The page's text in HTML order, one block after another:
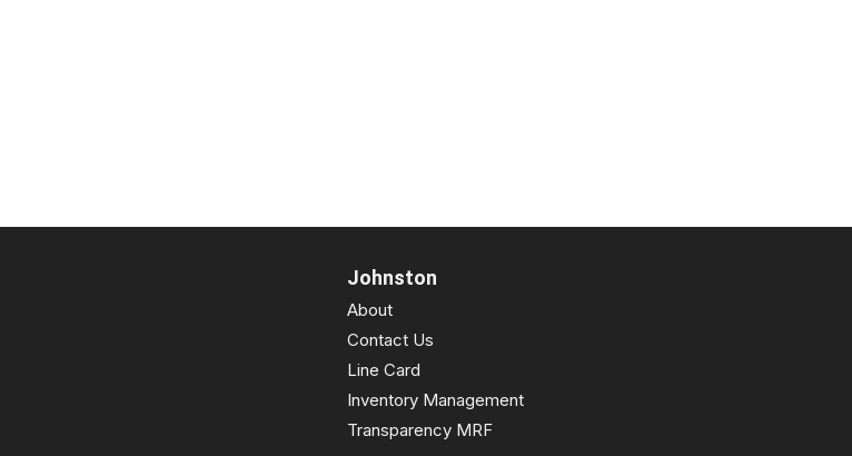
Johnston
About
Contact Us
Line Card
Inventory Management
Transparency MRF